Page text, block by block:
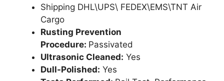
Shipping DHL\UPS\ FEDEX\EMS\TNT Air
Cargo
Rusting Prevention
Procedure: Passivated
Ultrasonic Cleaned: Yes
Dull-Polished: Yes